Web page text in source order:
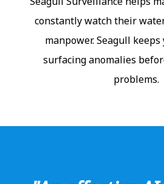
constantly watch their
manpower. Seagull
surfacing anomalies
problems.